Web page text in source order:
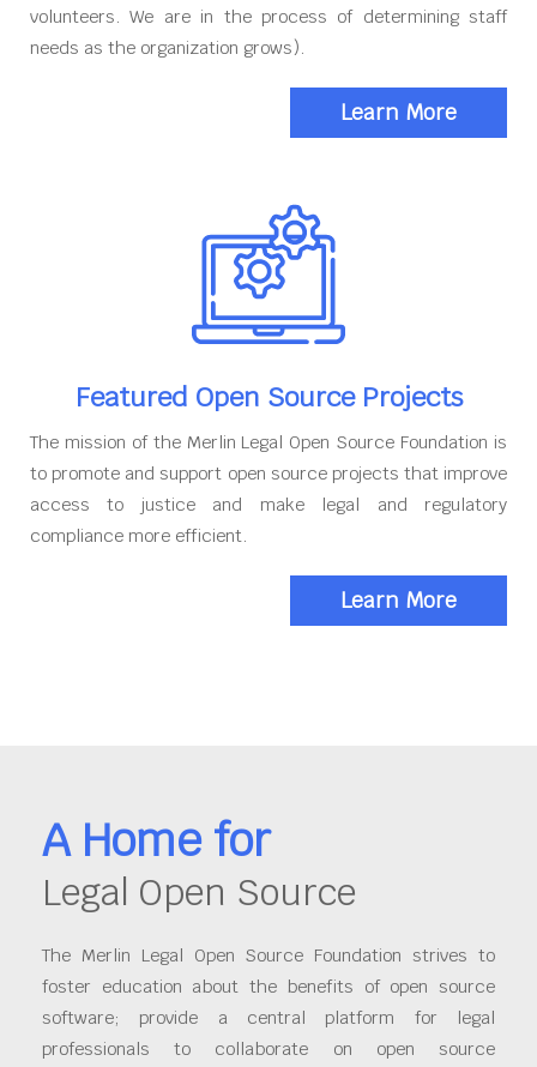
volunteers. We are in the process of determining staff
needs as the organization grows).
Learn More
Featured Open Source Projects
The mission of the Merlin Legal Open Source Foundation is
to promote and support open source projects that improve
access to justice and make legal and regulatory
compliance more efficient.
Learn More
A Home for
Legal Open Source
The Merlin Legal Open Source Foundation strives to
foster education about the benefits of open source
software; provide a central platform for legal
professionals to collaborate on open source